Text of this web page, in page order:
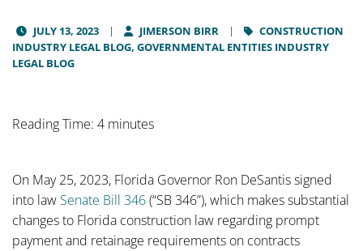
JULY 13, 2023 JIMERSON BIRR
CONSTRUCTION
INDUSTRY LEGAL BLOG, GOVERNMENTAL ENTITIES INDUSTRY
LEGAL BLOG
Reading Time: 4 minutes
On May 25, 2023, Florida Governor Ron DeSantis signed
into law Senate Bill 346(“SB 346”), which makes substantial
changes to Florida construction law regarding prompt
payment and retainage requirements on contracts